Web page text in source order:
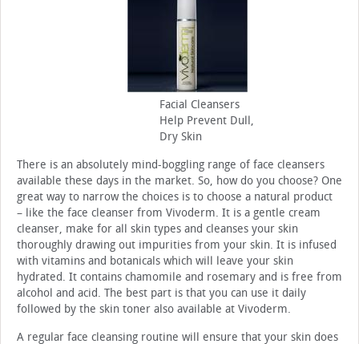
Facial Cleansers
Help Prevent Dull,
Dry Skin
There is an absolutely mind-boggling range of face cleansers
available these days in the market. So, how do you choose? One
great way to narrow the choices is to choose a natural product
– like the face cleanser from Vivoderm. It is a gentle cream
cleanser, make for all skin types and cleanses your skin
thoroughly drawing out impurities from your skin. It is infused
with vitamins and botanicals which will leave your skin
hydrated. It contains chamomile and rosemary and is free from
alcohol and acid. The best part is that you can use it daily
followed by the skin toner also available at Vivoderm.
A regular face cleansing routine will ensure that your skin does